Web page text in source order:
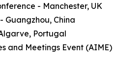
- Manchester, UK
Guangzhou, China
Portugal
and Meetings Event (AIME)